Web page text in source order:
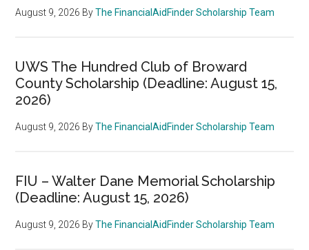
August 9, 2026 ByThe FinancialAidFinder Scholarship Team
UWS The Hundred Club of Broward
County Scholarship (Deadline: August 15,
2026)
August 9, 2026 ByThe FinancialAidFinder Scholarship Team
FIU – Walter Dane Memorial Scholarship
(Deadline: August 15, 2026)
August 9, 2026 ByThe FinancialAidFinder Scholarship Team